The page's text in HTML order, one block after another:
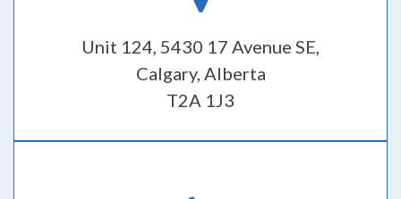
Unit 124, 5430 17 Avenue SE,
Calgary, Alberta
T2A 1J3